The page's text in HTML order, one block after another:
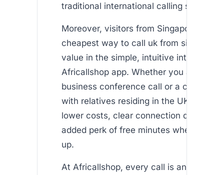
traditional international calling services.
Moreover, visitors from Singapore
cheapest way to call uk from singapore
value in the simple, intuitive interface
Africallshop app. Whether you are
business conference call or a casual
with relatives residing in the UK, you
lower costs, clear connection quality,
added perk of free minutes when you
up.
At Africallshop, every call is an